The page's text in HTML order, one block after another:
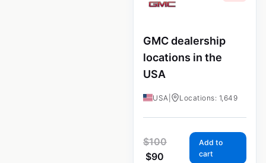
GMC dealership
locations in the
USA
USA Locations: 1,649
$100
$90
Add to
cart